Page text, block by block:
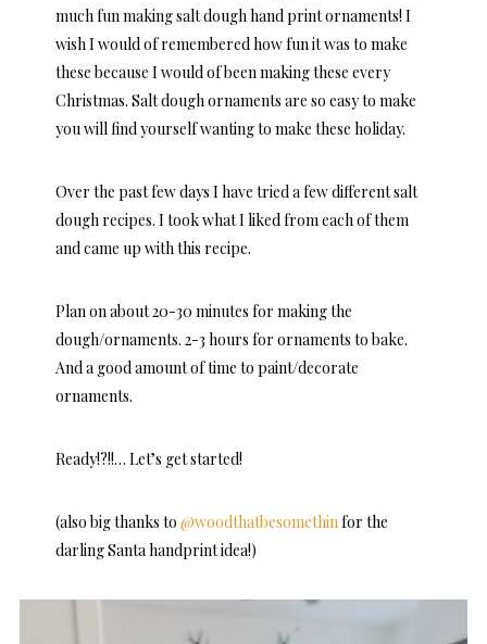
much fun making salt dough hand print ornaments! I
wish I would of remembered how fun it was to make
these because I would of been making these every
Christmas. Salt dough ornaments are so easy to make
you will find yourself wanting to make these holiday.
Over the past few days I have tried a few different salt
dough recipes. I took what I liked from each of them
and came up with this recipe.
Plan on about 20-30 minutes for making the
dough/ornaments. 2-3 hours for ornaments to bake.
And a good amount of time to paint/decorate
ornaments.
Ready!?!!… Let’s get started!
(also big thanks to @woodthatbesomethinfor the
darling Santa handprint idea!)